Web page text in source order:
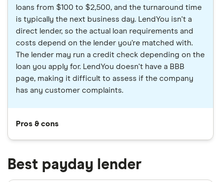
loans from $100 to $2,500, and the turnaround time
is typically the next business day. LendYou isn't a
direct lender, so the actual loan requirements and
costs depend on the lender you're matched with.
The lender may run a credit check depending on the
loan you apply for. LendYou doesn't have a BBB
page, making it difficult to assess if the company
has any customer complaints.
Pros & cons
Best payday lender